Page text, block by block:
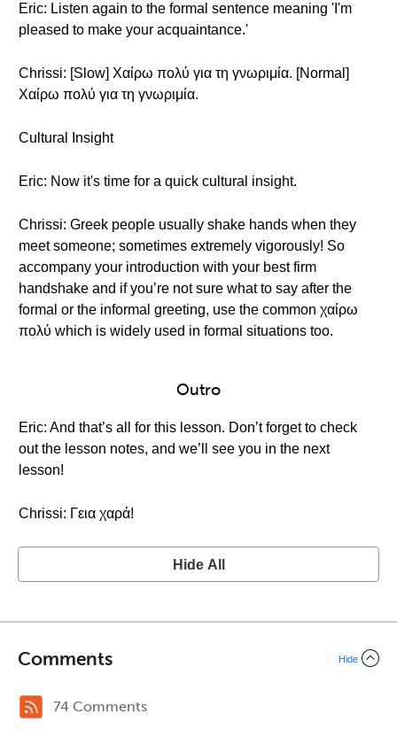
Eric: Listen again to the formal sentence meaning 'I'm
pleased to make your acquaintance.'
Chrissi: [Slow] Χαίρω πολύ για τη γνωριμία. [Normal]
Χαίρω πολύ για τη γνωριμία.
Cultural Insight
Eric: Now it's time for a quick cultural insight.
Chrissi: Greek people usually shake hands when they
meet someone; sometimes extremely vigorously! So
accompany your introduction with your best firm
handshake and if you’re not sure what to say after the
formal or the informal greeting, use the common χαίρω
πολύ which is widely used in formal situations too.
Outro
Eric: And that’s all for this lesson. Don’t forget to check
out the lesson notes, and we’ll see you in the next
lesson!
Chrissi: Γεια χαρά!
Hide All
Comments Hide
74 Comments